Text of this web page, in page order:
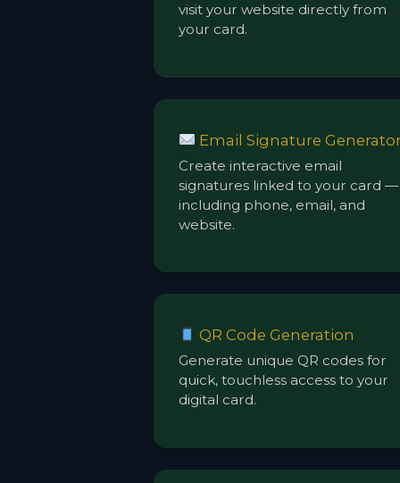
visit your website directly from
your card.
Email Signature
Create interactive email
signatures linked to your card —
including phone, email, and
website.
QR Code Generation
Generate unique QR codes for
quick, touchless access to your
digital card.